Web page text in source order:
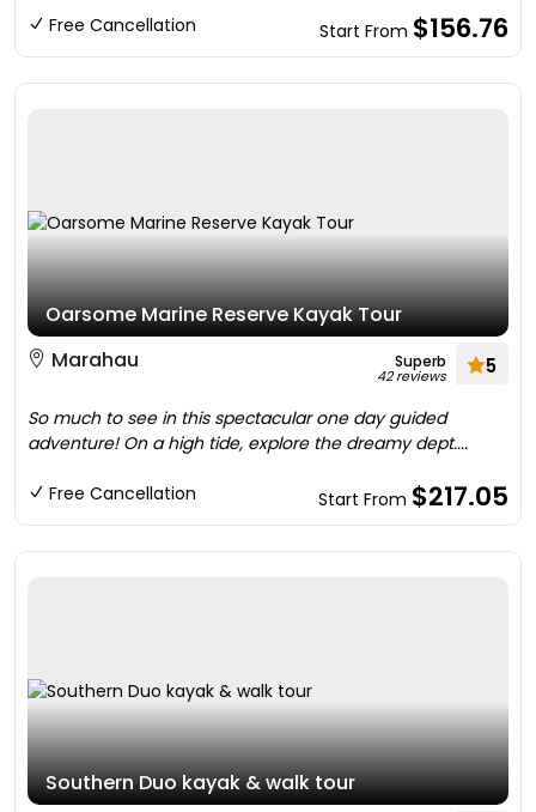
Free Cancellation Start From $156.76
Oarsome Marine Reserve Kayak Tour
Marahau
Superb
42 reviews 5
So much to see in this spectacular one day guided
adventure! On a high tide, explore the dreamy dept....
Free Cancellation Start From $217.05
Southern Duo kayak & walk tour